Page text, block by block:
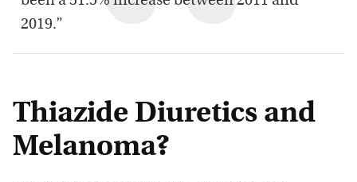
2019.”
Thiazide Diuretics and
Melanoma?